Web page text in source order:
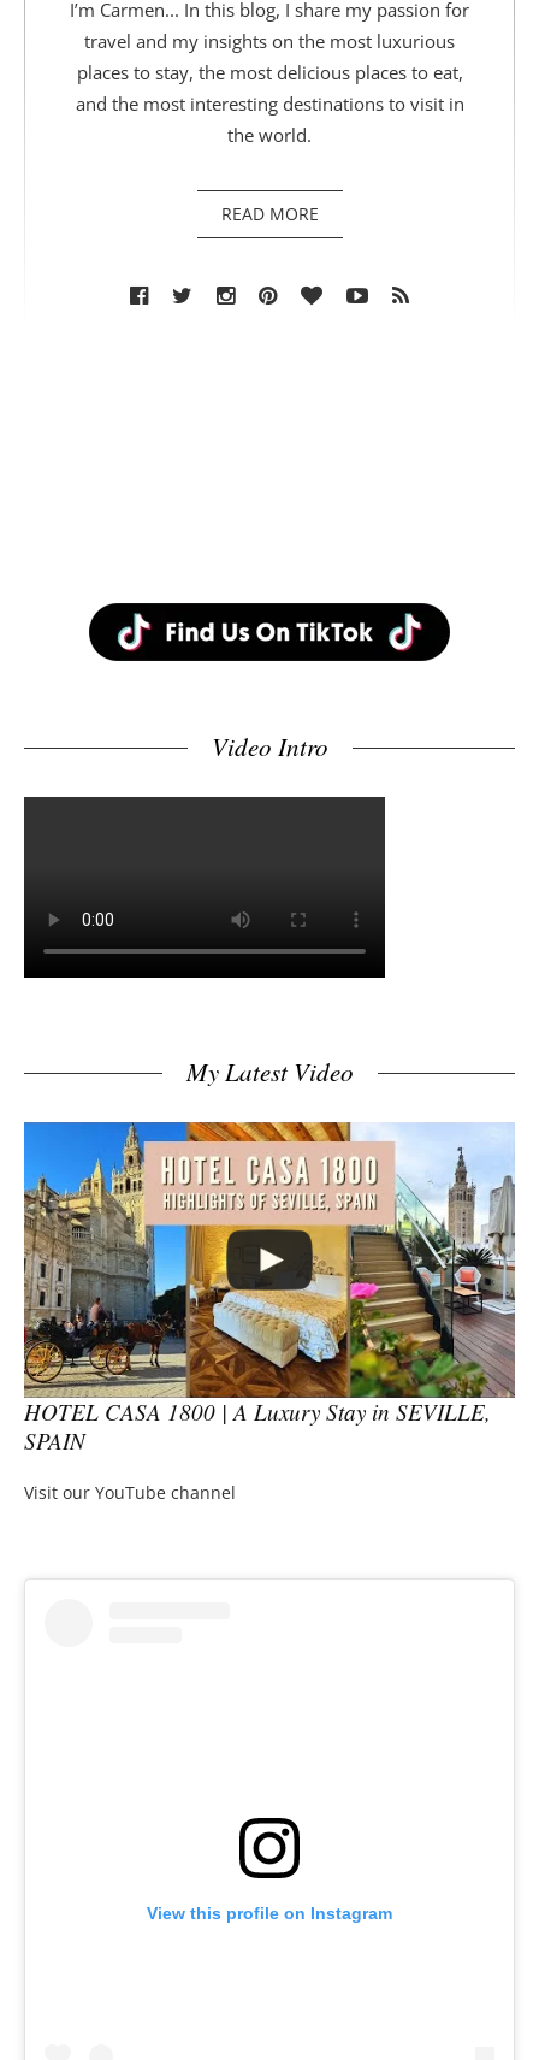
I’m Carmen... In this blog, I share my passion for
travel and my insights on the most luxurious
places to stay, the most delicious places to eat,
and the most interesting destinations to visit in
the world.
READ MORE
Video Intro
My Latest Video
HOTEL CASA 1800 | A Luxury Stay in SEVILLE,
SPAIN
Visit our YouTube channel
View this profile on Instagram